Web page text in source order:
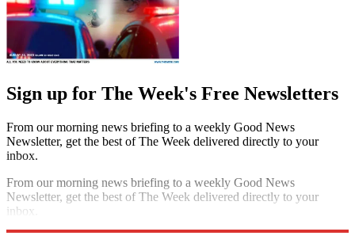
Sign up for The Week's Free Newsletters
From our morning news briefing to a weekly Good News
Newsletter, get the best of The Week delivered directly to your
inbox.
From our morning news briefing to a weekly Good News
Newsletter, get the best of The Week delivered directly to your
inbox.